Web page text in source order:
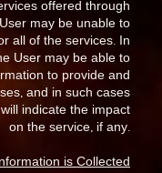
offered through
may be unable to
all of the services. In
User may be able to
to provide and
and in such cases
indicate the impact
on the service, if any.
is Collected